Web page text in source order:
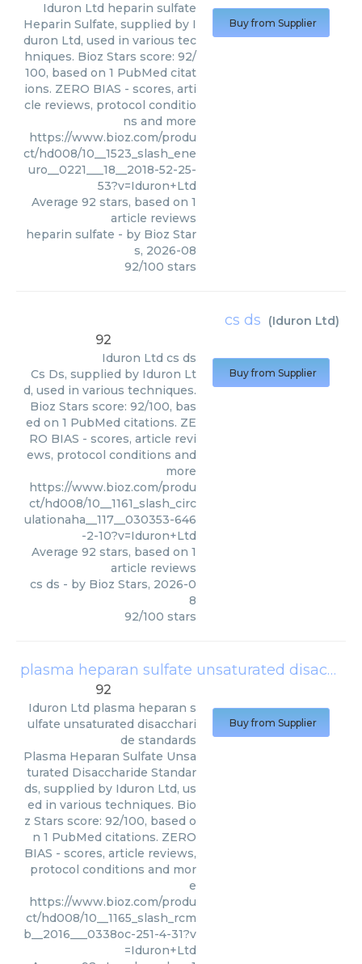
Iduron Ltd heparin sulfate
Heparin Sulfate, supplied by I
duron Ltd, used in various tec
hniques. Bioz Stars score: 92/
100, based on 1 PubMed citat
ions. ZERO BIAS - scores, arti
cle reviews, protocol conditio
ns and more
https://www.bioz.com/produ
ct/hd008/10__1523_slash_ene
uro__0221___18__2018-52-25-
53?v=Iduron+Ltd
Average 92 stars, based on 1
article reviews
heparin sulfate - by Bioz Star
s, 2026-08
92/100 stars
Buy from Supplier
cs ds (Iduron Ltd)
92
Iduron Ltd cs ds
Cs Ds, supplied by Iduron Lt
d, used in various techniques.
Bioz Stars score: 92/100, bas
ed on 1 PubMed citations. ZE
RO BIAS - scores, article revi
ews, protocol conditions and
more
https://www.bioz.com/produ
ct/hd008/10__1161_slash_circ
ulationaha__117__030353-646
-2-10?v=Iduron+Ltd
Average 92 stars, based on 1
article reviews
cs ds - by Bioz Stars, 2026-0
8
92/100 stars
Buy from Supplier
plasma heparan sulfate unsaturated disaccharide standards
92
Iduron Ltd plasma heparan s
ulfate unsaturated disacchari
de standards
Plasma Heparan Sulfate Unsa
turated Disaccharide Standar
ds, supplied by Iduron Ltd, us
ed in various techniques. Bio
z Stars score: 92/100, based o
n 1 PubMed citations. ZERO
BIAS - scores, article reviews,
protocol conditions and mor
e
https://www.bioz.com/produ
ct/hd008/10__1165_slash_rcm
b__2016___0338oc-251-4-31?v
=Iduron+Ltd
Buy from Supplier